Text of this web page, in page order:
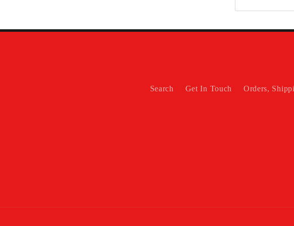
Search Get In Touch Orders,